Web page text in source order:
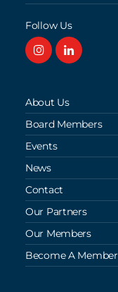
Follow Us
About Us
Board Members
Events
News
Contact
Our Partners
Our Members
Become A Member